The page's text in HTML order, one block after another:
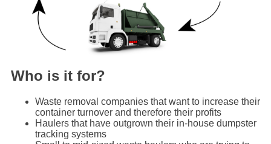
Who is it for?
Waste removal companies that want to increase their
container turnover and therefore their profits
Haulers that have outgrown their in-house dumpster
tracking systems